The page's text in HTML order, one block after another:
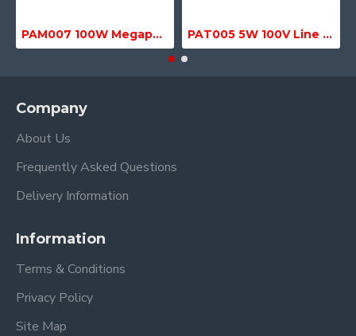
PAM007 100W Megaphone with Siren, USB & SD MP3 Media Player PAT005 5W 100V Line Transformer
Company
About Us
Frequently Asked Questions
Delivery Information
Information
Terms & Conditions
Privacy Policy
Site Map